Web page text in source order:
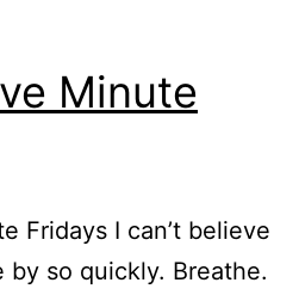
Minute
Fridays I can’t believe
by so quickly. Breathe.